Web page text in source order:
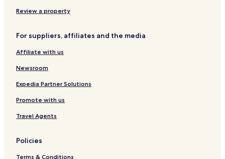
m
n
W
i
f
i
f
e
l
e
Review a property
For suppliers, affiliates and the media
Affiliate with us
Newsroom
Expedia Partner Solutions
Promote with us
Travel Agents
Policies
Terms & Conditions